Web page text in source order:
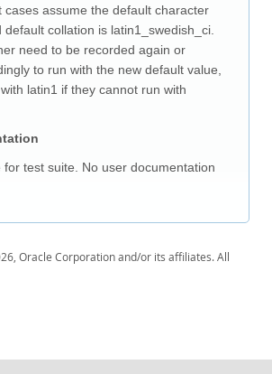
cases assume the default character
default collation is latin1_swedish_ci.
need to be recorded again or
to run with the new default value,
latin1 if they cannot run with
for test suite. No user documentation
Oracle Corporation and/or its affiliates. All